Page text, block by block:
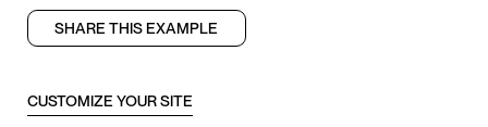
SHARE THIS EXAMPLE
CUSTOMIZE YOUR SITE